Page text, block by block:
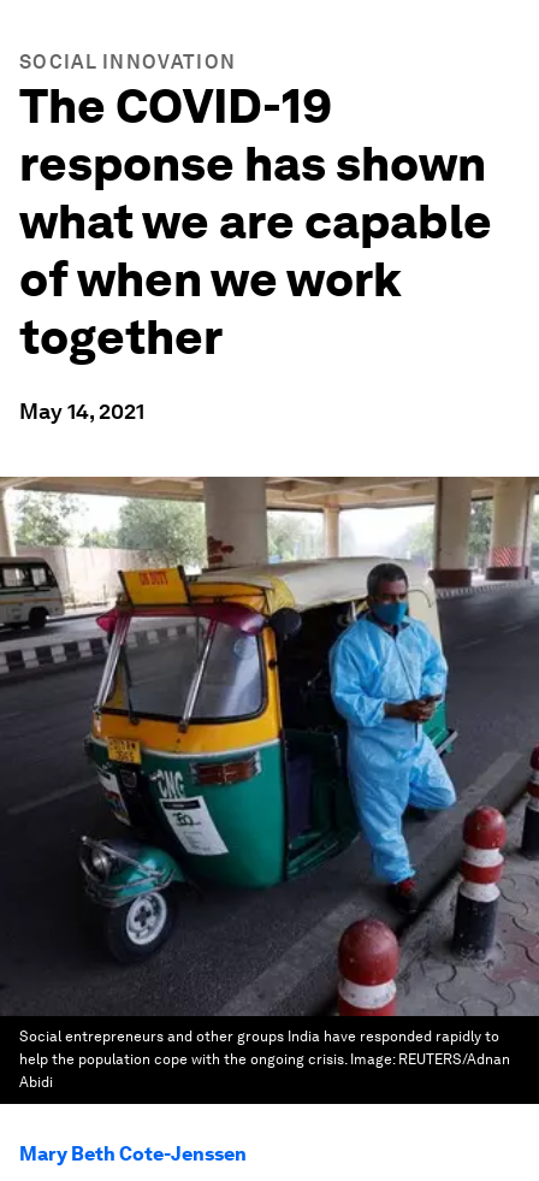
SOCIAL INNOVATION
The COVID-19
response has shown
what we are capable
of when we work
together
May 14, 2021
Social entrepreneurs and other groups India have responded rapidly to
help the population cope with the ongoing crisis. Image: REUTERS/Adnan
Abidi
Mary Beth Cote-Jenssen